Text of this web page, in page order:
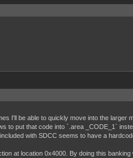
I'll be able to quickly move into the larger
to put that code into `.area _CODE_1`
with SDCC seems to have a
at location 0x4000. By doing this